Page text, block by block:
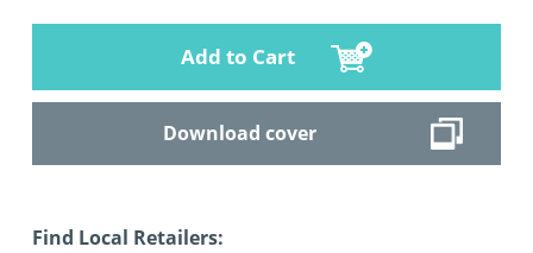
Add to Cart
Download cover
Find Local Retailers: